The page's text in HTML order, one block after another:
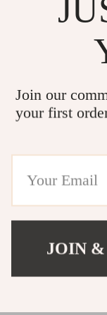
Join our
your first
JOIN &